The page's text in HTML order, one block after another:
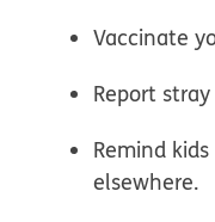
Vaccinate
Report
Remind
elsewhere.